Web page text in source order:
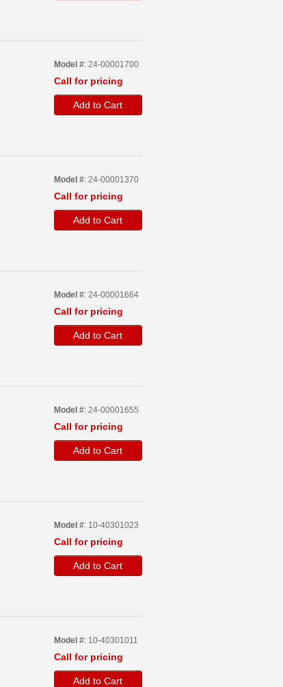
Model #: 24-00001700
Call for pricing
Add to Cart
Model #: 24-00001370
Call for pricing
Add to Cart
Model #: 24-00001664
Call for pricing
Add to Cart
Model #: 24-00001655
Call for pricing
Add to Cart
Model #: 10-40301023
Call for pricing
Add to Cart
Model #: 10-40301011
Call for pricing
Add to Cart